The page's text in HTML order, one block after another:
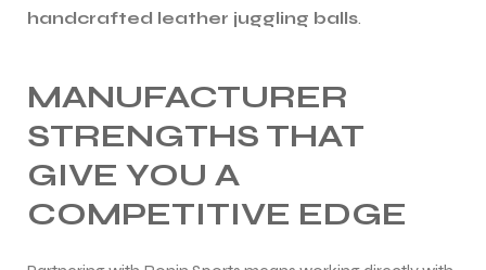
handcrafted leather juggling balls.
MANUFACTURER
STRENGTHS THAT
GIVE YOU A
COMPETITIVE EDGE